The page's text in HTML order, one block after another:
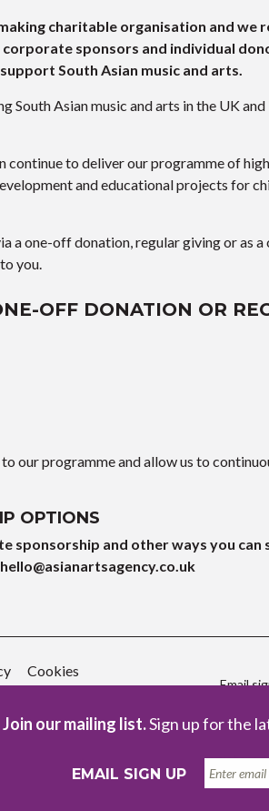
charitable organisation and we
sponsors and individual
South Asian music and arts.
South Asian music and arts in the UK
continue to deliver our programme of
and educational projects for
a one-off donation, regular giving or as
you.
OFF DONATION OR
our programme and allow us to
OPTIONS
sponsorship and other ways you can
o@asianartsagency.co.uk
Cookies
Email
Join our mailing list.Sign up for the
EMAIL SIGN UP